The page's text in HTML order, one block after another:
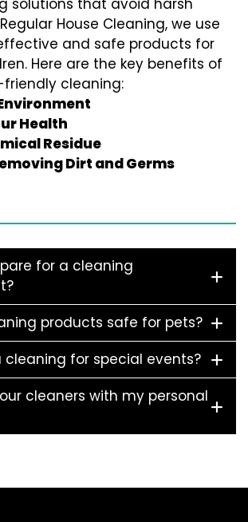
solutions that avoid harsh
House Cleaning, we use
and safe products for
Here are the key benefits of
cleaning:
Health
Residue
Dirt and Germs
for a cleaning
products safe for pets?
cleaning for special events?
cleaners with my personal